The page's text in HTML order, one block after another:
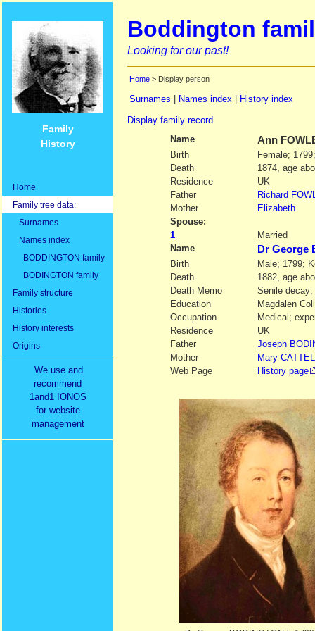
Family
History
Home
Family tree data:
Surnames
Names index
BODDINGTON family
BODINGTON family
Family structure
Histories
History interests
Origins
We use and
recommend
1and1 IONOS
for website
management
Boddington
Looking for our past!
Home > Display person
Surnames Names index
History index
Display family record
Name
Ann
Birth
Female;
Death
1874, age
Residence
UK
Father
Richard
Mother
Elizabeth
Spouse:
1
Married
Name
Dr George
Birth
Male; 1799;
Death
1882, age
Death Memo
Senile
Education
Magdalen
Occupation
Medical;
Residence
UK
Father
Joseph
Mother
Mary
Web Page
History page